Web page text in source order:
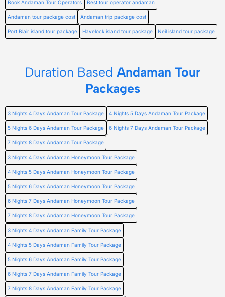
Book Andaman Tour Operators Best tour operator andaman
Andaman tour package cost Andaman trip package cost
Port Blair island tour package Havelock island tour package Neil island tour package
Duration Based Andaman Tour
Packages
3 Nights 4 Days Andaman Tour Package 4 Nights 5 Days Andaman Tour Package
5 Nights 6 Days Andaman Tour Package 6 Nights 7 Days Andaman Tour Package
7 Nights 8 Days Andaman Tour Package
3 Nights 4 Days Andaman Honeymoon Tour Package
4 Nights 5 Days Andaman Honeymoon Tour Package
5 Nights 6 Days Andaman Honeymoon Tour Package
6 Nights 7 Days Andaman Honeymoon Tour Package
7 Nights 8 Days Andaman Honeymoon Tour Package
3 Nights 4 Days Andaman Family Tour Package
4 Nights 5 Days Andaman Family Tour Package
5 Nights 6 Days Andaman Family Tour Package
6 Nights 7 Days Andaman Family Tour Package
7 Nights 8 Days Andaman Family Tour Package